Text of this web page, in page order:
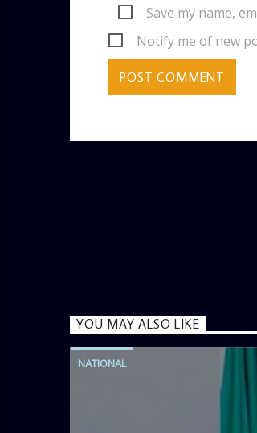
Save my name,
Notify me of new
YOU MAY ALSO LIKE
NATIONAL